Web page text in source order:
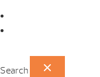
Search